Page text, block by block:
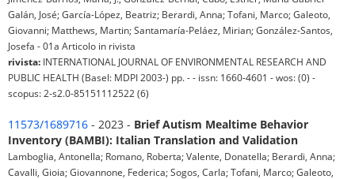
Galán, José; García-López, Beatriz; Berardi, Anna; Tofani, Marco; Galeoto,
Giovanni; Matthews, Martin; Santamaría-Peláez, Mirian; González-Santos,
Josefa - 01a Articolo in rivista
rivista: INTERNATIONAL JOURNAL OF ENVIRONMENTAL RESEARCH AND
PUBLIC HEALTH (Basel: MDPI 2003-) pp. - - issn: 1660-4601 - wos: (0) -
scopus: 2-s2.0-85151112522 (6)
11573/1689716 - 2023 - Brief Autism Mealtime Behavior
Inventory (BAMBI): Italian Translation and Validation
Lamboglia, Antonella; Romano, Roberta; Valente, Donatella; Berardi, Anna;
Cavalli, Gioia; Giovannone, Federica; Sogos, Carla; Tofani, Marco; Galeoto,